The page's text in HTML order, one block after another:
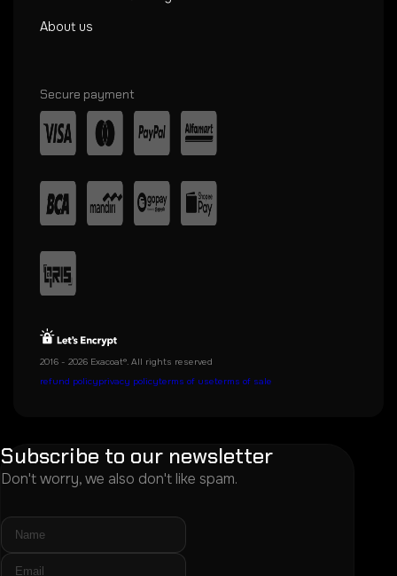
About us
Secure payment
2016 - 2026 Exacoat®. All rights reserved
refund policyprivacy policyterms of useterms of sale
Subscribe to our newsletter
Don't worry, we also don't like spam.